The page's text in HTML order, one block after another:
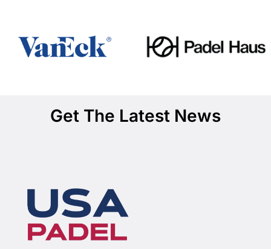
Get The Latest News